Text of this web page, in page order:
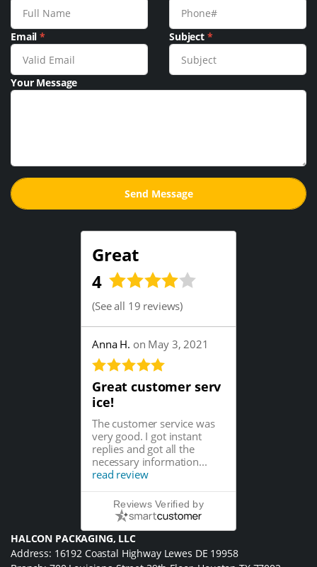
Email* Subject *
Your Message
Great
4
(See all 19 reviews)
Anna H. on May 3, 2021
Great customer serv
ice!
The customer service was
very good. I got instant
replies and got all the
necessary information...
read review
Reviews Verified by
HALCON PACKAGING, LLC
Address: 16192 Coastal Highway Lewes DE 19958